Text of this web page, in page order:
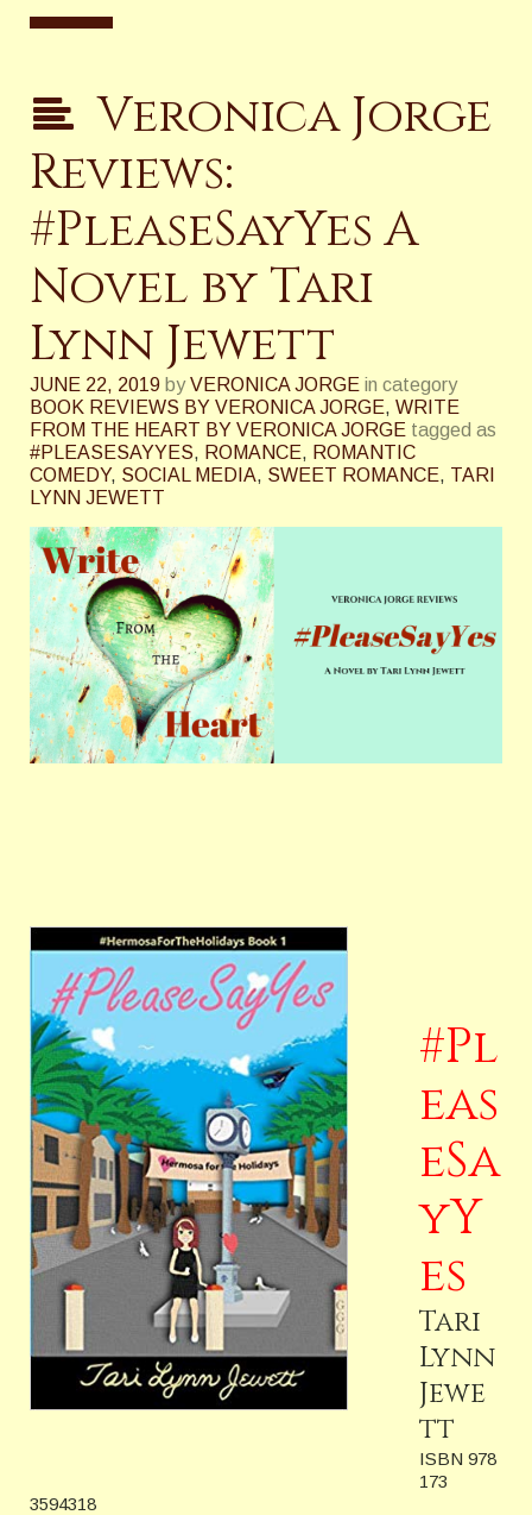
Veronica Jorge
Reviews:
#PleaseSayYes A
Novel by Tari
Lynn Jewett
JUNE 22, 2019 by VERONICA JORGE in category
BOOK REVIEWS BY VERONICA JORGE, WRITE
FROM THE HEART BY VERONICA JORGE tagged as
#PLEASESAYYES, ROMANCE, ROMANTIC
COMEDY, SOCIAL MEDIA, SWEET ROMANCE, TARI
LYNN JEWETT
#Pl
eas
eSa
yY
es
Tari
Lynn
Jewe
tt
ISBN 978
173
3594318